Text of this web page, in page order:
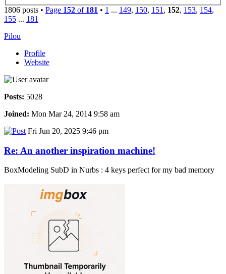
1806 posts • Page 152 of 181 • 1 ... 149, 150, 151 , 152, 153, 154,
155 ... 181
Pilou
Profile
Website
Posts: 5028
Joined: Mon Mar 24, 2014 9:58 am
Fri Jun 20, 2025 9:46 pm
Re: An another inspiration machine!
BoxModeling SubD in Nurbs : 4 keys perfect for my bad memory